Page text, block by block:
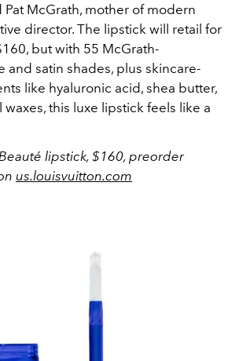
Pat McGrath, mother of modern
director. The lipstick will retail for
but with 55 McGrath-
and satin shades, plus skincare-
like hyaluronic acid, shea butter,
waxes, this luxe lipstick feels like a
lipstick, $160, preorder
us.louisvuitton.com